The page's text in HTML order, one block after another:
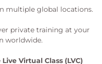
multiple global locations.
private training at your
worldwide.
Live Virtual Class (LVC)